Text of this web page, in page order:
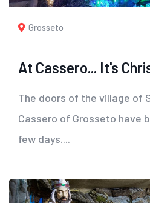
Grosseto
At Cassero... It's
The doors of the village of
Cassero of Grosseto have
few days....